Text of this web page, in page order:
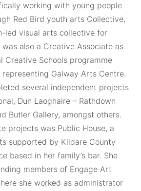
working with young people
Red Bird youth arts Collective,
led visual arts collective for
also a Creative Associate as
Creative Schools programme
Galway Arts Centre.
several independent projects
Dun Laoghaire – Rathdown
Butler Gallery, amongst others.
projects was Public House, a
supported by Kildare County
based in her family’s bar. She
members of Engage Art
she worked as administrator